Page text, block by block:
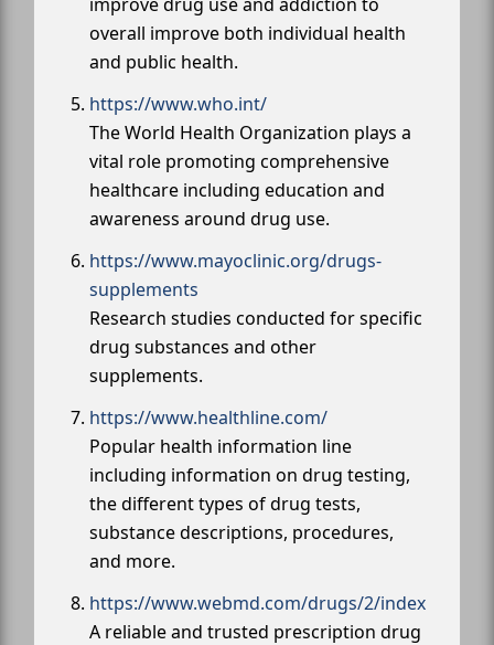
overall improve both individual health
and public health.
https://www.who.int/
The World Health Organization plays a
vital role promoting comprehensive
healthcare including education and
awareness around drug use.
https://www.mayoclinic.org/drugs-
supplements
Research studies conducted for specific
drug substances and other
supplements.
https://www.healthline.com/
Popular health information line
including information on drug testing,
the different types of drug tests,
substance descriptions, procedures,
and more.
https://www.webmd.com/drugs/2/index
A reliable and trusted prescription drug